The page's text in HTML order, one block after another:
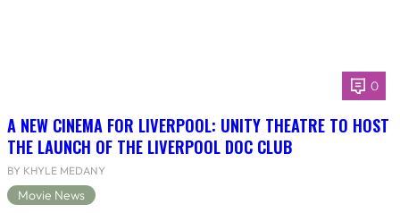
0
A NEW CINEMA FOR LIVERPOOL: UNITY THEATRE TO HOST
THE LAUNCH OF THE LIVERPOOL DOC CLUB
BY KHYLE MEDANY
Movie News